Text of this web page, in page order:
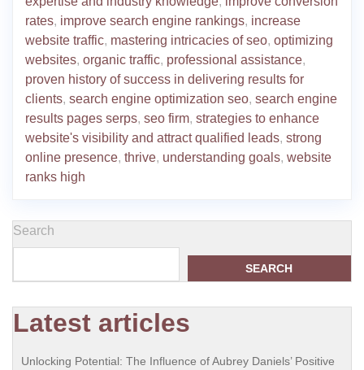
rates, improve search engine rankings, increase
website traffic, mastering intricacies of seo, optimizing
websites, organic traffic, professional assistance,
proven history of success in delivering results for
clients, search engine optimization seo, search engine
results pages serps, seo firm, strategies to enhance
website's visibility and attract qualified leads, strong
online presence, thrive, understanding goals, website
ranks high
Search
SEARCH
Latest articles
Unlocking Potential: The Influence of Aubrey Daniels’ Positive